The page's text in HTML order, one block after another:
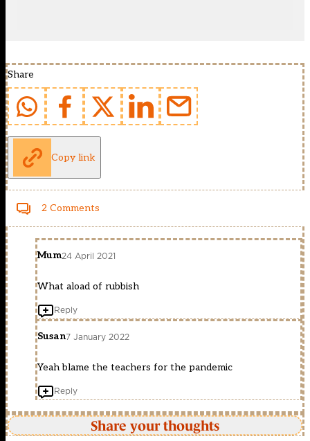
Share
Copy link
2 Comments
Mum24 April 2021
What aload of rubbish
Reply
Susan7 January 2022
Yeah blame the teachers for the pandemic
Reply
Share your thoughts